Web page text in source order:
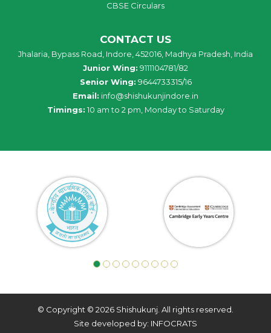
CBSE Circulars
CONTACT US
Jhalaria, Bypass Road, Indore, 452016, Madhya Pradesh, India
Junior Wing: 9111104781/82
Senior Wing: 9644733315/16
Email: info@shishukunjindore.in
Timings: 10 am to 2 pm, Monday to Saturday
© Copyright © 2026 Shishukunj. All rights reserved.
Site developed by: INFOCRATS